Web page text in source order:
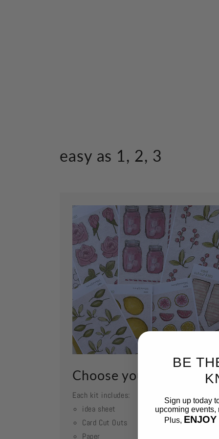
easy as 1, 2, 3
Choose your kit
Each kit includes:
idea sheet
Card Cut Outs
Paper
BE
Sign up today
upcoming events,
Plus, ENJOY